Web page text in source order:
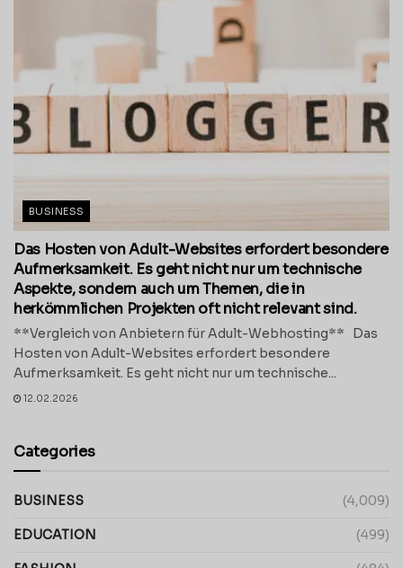
BUSINESS
Das Hosten von Adult-Websites erfordert besondere
Aufmerksamkeit. Es geht nicht nur um technische
Aspekte, sondern auch um Themen, die in
herkömmlichen Projekten oft nicht relevant sind.
**Vergleich von Anbietern für Adult-Webhosting** Das
Hosten von Adult-Websites erfordert besondere
Aufmerksamkeit. Es geht nicht nur um technische...
12.02.2026
Categories
BUSINESS (4,009)
EDUCATION (499)